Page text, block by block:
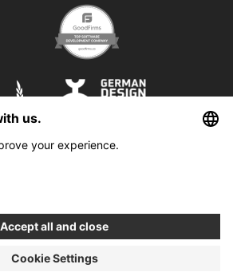
Gliwicach, przy ul. Zwycięstwa 52, zarejestrowana
X Wydział Gospodarczy Krajowego
KRS 0000914518, NIP 6312698829, REGON
zakładowego i wpłaconego 100 000,00 zł.